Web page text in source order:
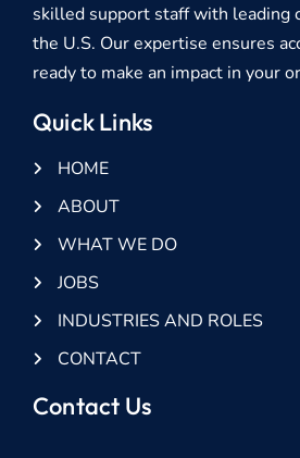
skilled support staff with leading
the U.S. Our expertise ensures
ready to make an impact in your
Quick Links
HOME
ABOUT
WHAT WE DO
JOBS
INDUSTRIES AND ROLES
CONTACT
Contact Us